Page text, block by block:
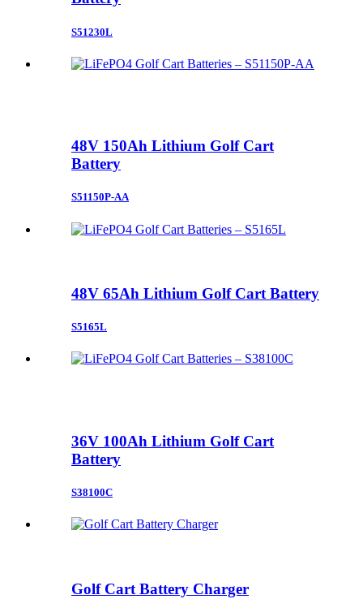
S51230L
48V 150Ah Lithium Golf Cart
Battery
S51150P-AA
48V 65Ah Lithium Golf Cart Battery
S5165L
36V 100Ah Lithium Golf Cart
Battery
S38100C
Golf Cart Battery Charger